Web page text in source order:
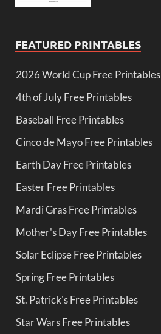
FEATURED PRINTABLES
2026 World Cup Free Printables
4th of July Free Printables
Baseball Free Printables
Cinco de Mayo Free Printables
Earth Day Free Printables
Easter Free Printables
Mardi Gras Free Printables
Mother's Day Free Printables
Solar Eclipse Free Printables
Spring Free Printables
St. Patrick's Free Printables
Star Wars Free Printables